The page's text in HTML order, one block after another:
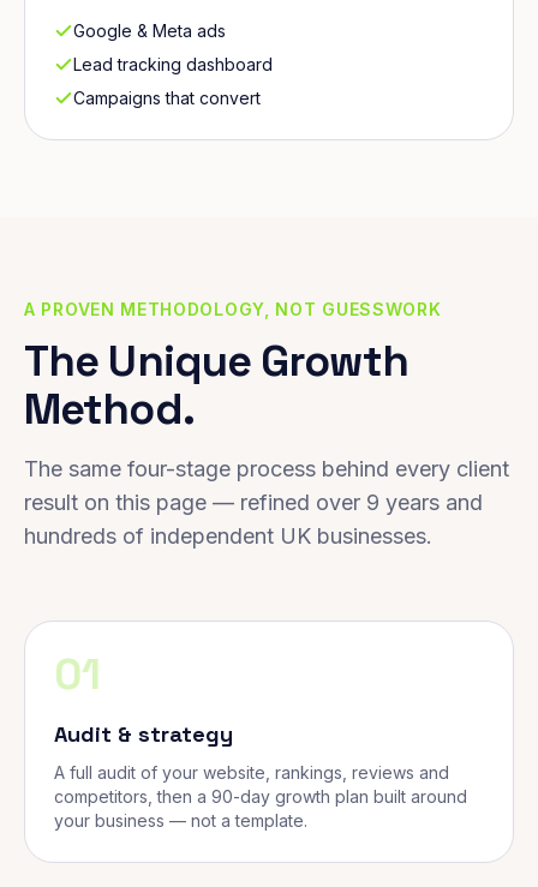
Google & Meta ads
Lead tracking dashboard
Campaigns that convert
A PROVEN METHODOLOGY, NOT GUESSWORK
The Unique Growth
Method.
The same four-stage process behind every client
result on this page — refined over 9 years and
hundreds of independent UK businesses.
01
Audit & strategy
A full audit of your website, rankings, reviews and
competitors, then a 90-day growth plan built around
your business — not a template.